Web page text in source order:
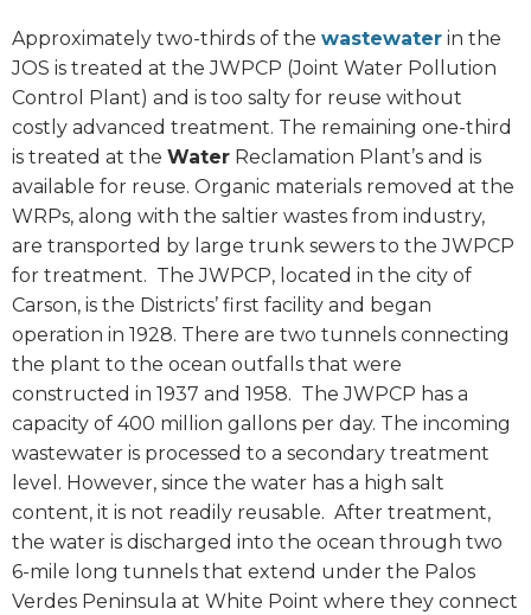
Approximately two-thirds of the wastewater in the
JOS is treated at the JWPCP (Joint Water Pollution
Control Plant) and is too salty for reuse without
costly advanced treatment. The remaining one-third
is treated at the Water Reclamation Plant’s and is
available for reuse. Organic materials removed at the
WRPs, along with the saltier wastes from industry,
are transported by large trunk sewers to the JWPCP
for treatment. The JWPCP, located in the city of
Carson, is the Districts’ first facility and began
operation in 1928. There are two tunnels connecting
the plant to the ocean outfalls that were
constructed in 1937 and 1958. The JWPCP has a
capacity of 400 million gallons per day. The incoming
wastewater is processed to a secondary treatment
level. However, since the water has a high salt
content, it is not readily reusable. After treatment,
the water is discharged into the ocean through two
6-mile long tunnels that extend under the Palos
Verdes Peninsula at White Point where they connect